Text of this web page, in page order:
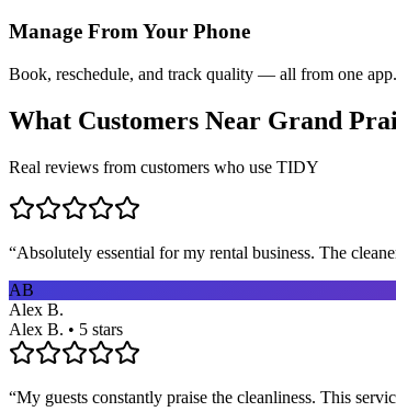
Manage From Your Phone
Book, reschedule, and track quality — all from one app.
What Customers Near Grand
Real reviews from customers who use TIDY
“Absolutely essential for my rental business. The
AB
Alex B.
Alex B. • 5 stars
“My guests constantly praise the cleanliness. This